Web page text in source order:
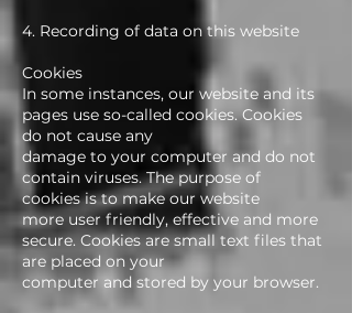
4. Recording of data on this website
Cookies
In some instances, our website and its
pages use so-called cookies. Cookies
do not cause any
damage to your computer and do not
contain viruses. The purpose of
cookies is to make our website
more user friendly, effective and more
secure. Cookies are small text files that
are placed on your
computer and stored by your browser.